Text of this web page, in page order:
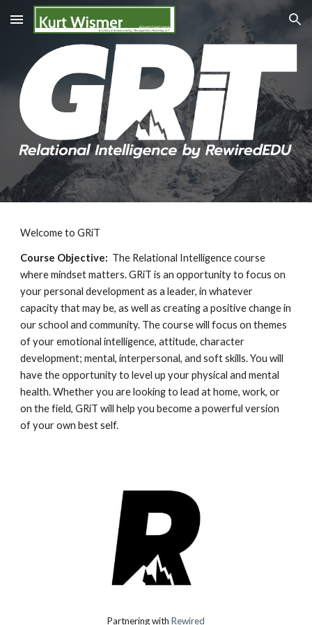
Skip to main content Skip to navigation
Welcome toGRiT
Course Objective: The Relational Intelligence course
where mindset matters. GRiT is an opportunity to focus on
your personal development as a leader, in whatever
capacity that may be, as well as creating a positive change in
our school and community. The course will focus on themes
of your emotional intelligence, attitude, character
development; mental, interpersonal, and soft skills. You will
have the opportunity to level up your physical and mental
health. Whether you are looking to lead at home, work, or
on the field, GRiT will help you become a powerful version
of your own best self.
Partnering with Rewired